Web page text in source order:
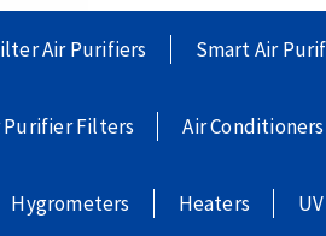
Air Purifiers Smart Air
Purifier Filters Air Conditioners
Hygrometers Heaters